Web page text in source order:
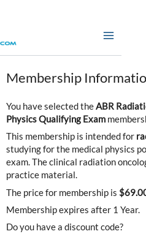
Membership
You have selected theABR
Physics Qualifying Exam
This membership is intended for
studying for the medical physics
exam. The clinical radiation
practice material.
The price for membership is
Membership expires after 1 Year.
Do you have a discount code?